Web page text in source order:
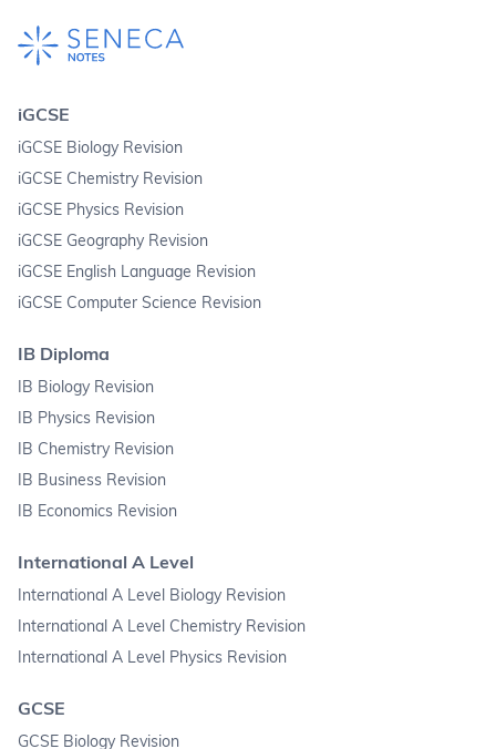
iGCSE
iGCSE Biology Revision
iGCSE Chemistry Revision
iGCSE Physics Revision
iGCSE Geography Revision
iGCSE English Language Revision
iGCSE Computer Science Revision
IB Diploma
IB Biology Revision
IB Physics Revision
IB Chemistry Revision
IB Business Revision
IB Economics Revision
International A Level
International A Level Biology Revision
International A Level Chemistry Revision
International A Level Physics Revision
GCSE
GCSE Biology Revision